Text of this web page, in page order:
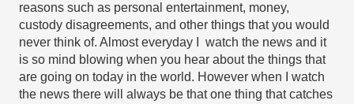
reasons such as personal entertainment, money,
custody disagreements, and other things that you would
never think of. Almost everyday I  watch the news and it
is so mind blowing when you hear about the things that
are going on today in the world. However when I watch
the news there will always be that one thing that catches